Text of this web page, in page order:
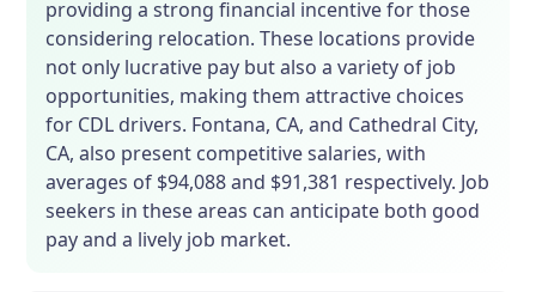
providing a strong financial incentive for those
considering relocation. These locations provide
not only lucrative pay but also a variety of job
opportunities, making them attractive choices
for CDL drivers. Fontana, CA, and Cathedral City,
CA, also present competitive salaries, with
averages of $94,088 and $91,381 respectively. Job
seekers in these areas can anticipate both good
pay and a lively job market.